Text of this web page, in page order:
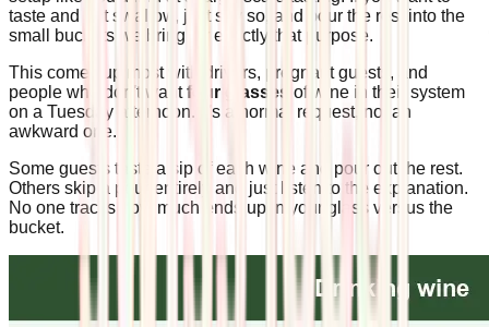
taste and not swallow, just say so, and pour the rest into the
small buckets we bring for exactly that purpose.
This comes up most with drivers, pregnant guests, and
people who don't wantfour glasses of wine in their system
on a Tuesday afternoon. It's a normal request, not an
awkward one.
Some guests taste a sip of each wine and pour out the rest.
Others skip a pour entirely and just listen to the explanation.
No one tracks how much ends up in your glass versus the
bucket.